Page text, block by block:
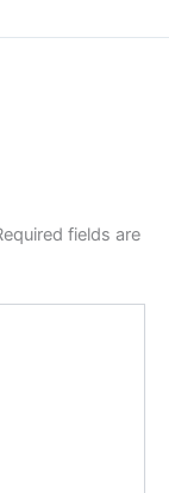
fields are